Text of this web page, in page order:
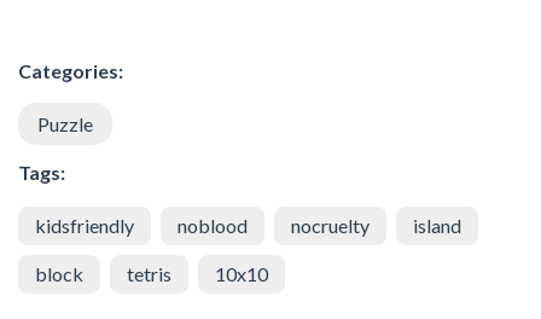
Categories:
Puzzle
Tags:
kidsfriendly noblood nocruelty island
block tetris 10x10